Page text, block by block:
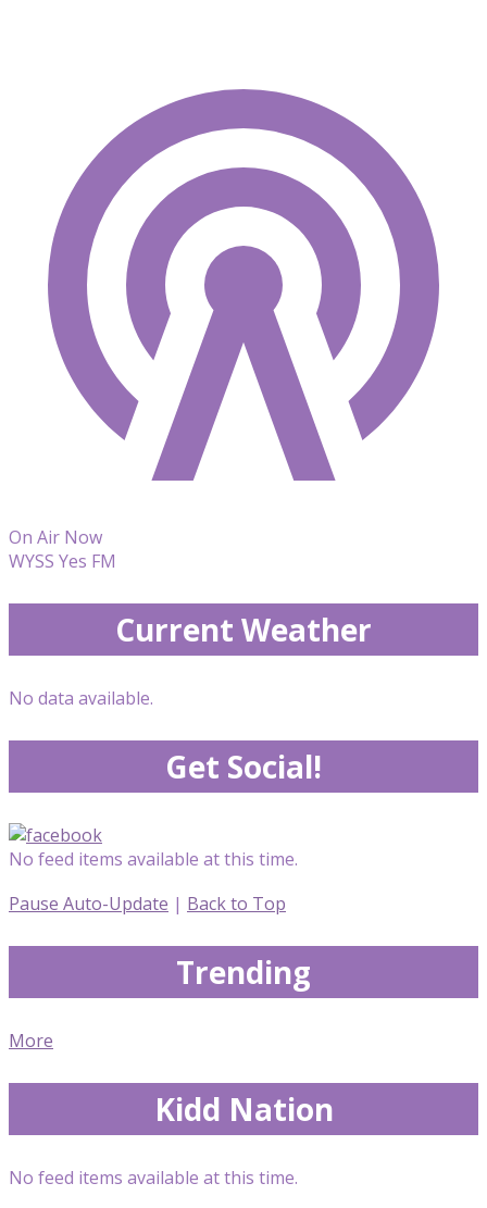
On Air Now
WYSS Yes FM
Current Weather
No data available.
Get Social!
No feed items available at this time.
Pause Auto-Update | Back to Top
Trending
More
Kidd Nation
No feed items available at this time.